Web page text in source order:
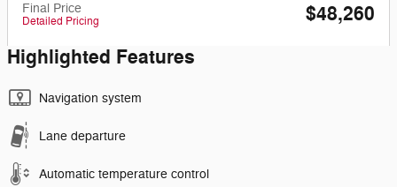
Final Price
Detailed Pricing
$48,260
Highlighted Features
Navigation system
Lane departure
Automatic temperature control